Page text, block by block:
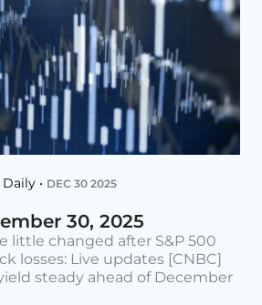
• DEC 30 2025
30, 2025
little changed after S&P 500
losses: Live updates [CNBC]
steady ahead of December